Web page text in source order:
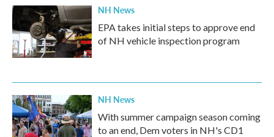
NH News
EPA takes initial steps to approve end
of NH vehicle inspection program
NH News
With summer campaign season coming
to an end, Dem voters in NH's CD1